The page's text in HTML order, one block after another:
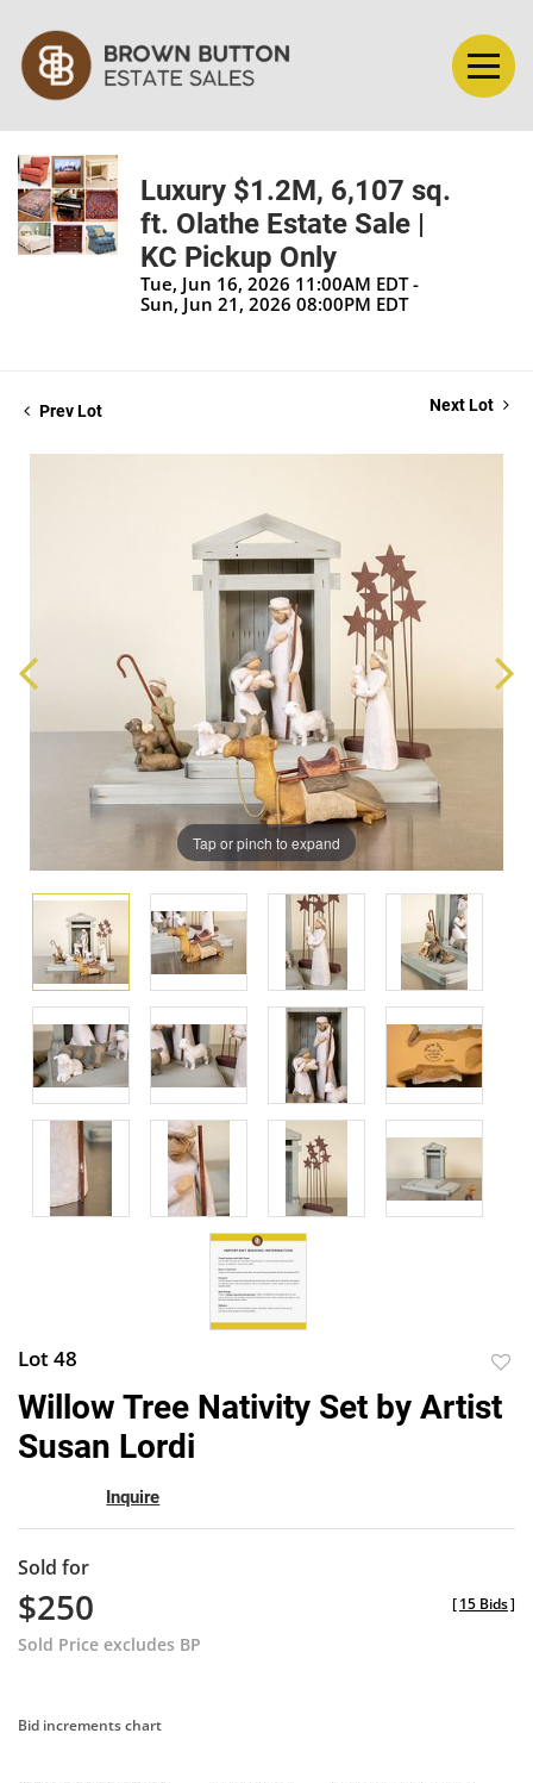
Luxury $1.2M, 6,107 sq.
ft. Olathe Estate Sale |
KC Pickup Only
Tue, Jun 16, 2026 11:00AM EDT -
Sun, Jun 21, 2026 08:00PM EDT
Prev Lot Next Lot
Tap or pinch to expand
Lot 48
to
Willow Tree Nativity Set by Artist
Susan Lordi
Inquire
Sold for
$250
Sold Price excludes BP
[15 Bids]
Bid increments chart